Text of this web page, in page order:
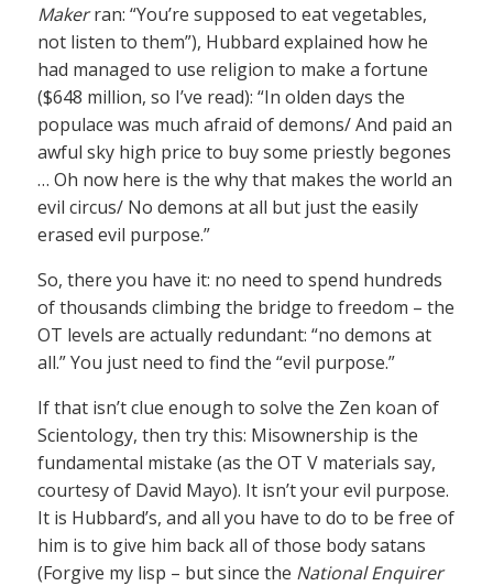
Makerran: “You’re supposed to eat vegetables,
not listen to them”), Hubbard explained how he
had managed to use religion to make a fortune
($648 million, so I’ve read): “In olden days the
populace was much afraid of demons/ And paid an
awful sky high price to buy some priestly begones
… Oh now here is the why that makes the world an
evil circus/ No demons at all but just the easily
erased evil purpose.”
So, there you have it: no need to spend hundreds
of thousands climbing the bridge to freedom – the
OT levels are actually redundant: “no demons at
all.” You just need to find the “evil purpose.”
If that isn’t clue enough to solve the Zen koan of
Scientology, then try this: Misownership is the
fundamental mistake (as the OT V materials say,
courtesy of David Mayo). It isn’t your evil purpose.
It is Hubbard’s, and all you have to do to be free of
him is to give him back all of those body satans
(Forgive my lisp – but since the National Enquirer